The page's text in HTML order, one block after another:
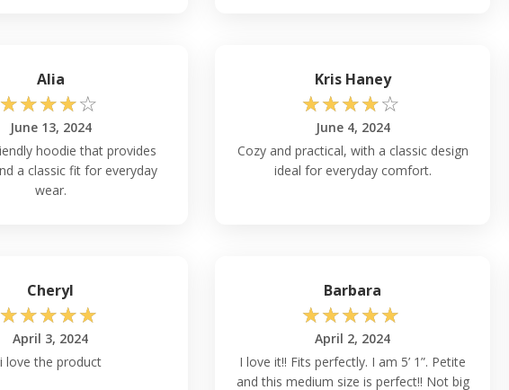
size chart is
guidelines, which
your own measures then
fit. You may choose the
Worrying About
qualities. Just keep in
your clothing.
Casual & Formal
Alia
☆☆☆☆☆
June 13, 2024
hoodie that provides
a classic fit for everyday
wear.
Kris Haney
☆☆☆☆☆
June 4, 2024
Cozy and practical, with a classic design
ideal for everyday comfort.
Cheryl
☆☆☆☆☆
April 3, 2024
i love the product
Barbara
☆☆☆☆☆
April 2, 2024
I love it!! Fits perfectly. I am 5’ 1”. Petite
and this medium size is perfect!! Not big